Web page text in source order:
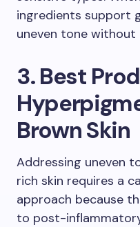
ingredients support
uneven tone without
3. Best
Brown Skin
Addressing uneven
rich skin requires a
approach because
to post-